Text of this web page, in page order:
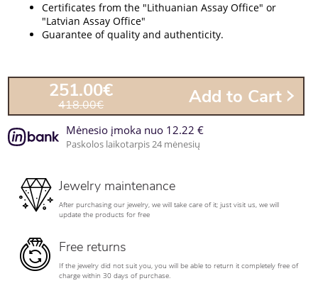
Certificates from the "Lithuanian Assay Office" or
"Latvian Assay Office"
Guarantee of quality and authenticity.
251.00€
418.00€ Add to Cart
Mėnesio įmoka nuo 12.22 €
Paskolos laikotarpis 24 mėnesių
Jewelry maintenance
After purchasing our jewelry, we will take care of it; just visit us, we will
update the products for free
Free returns
If the jewelry did not suit you, you will be able to return it completely free of
charge within 30 days of purchase.